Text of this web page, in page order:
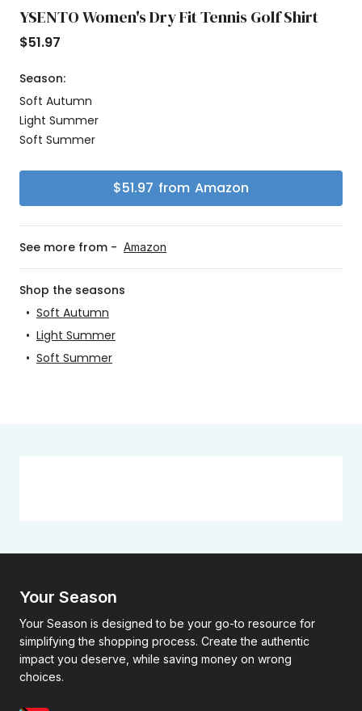
YSENTO Women's Dry Fit Tennis Golf Shirt
$51.97
Season:
Soft Autumn
Light Summer
Soft Summer
$51.97 from Amazon
See more from - Amazon
Shop the seasons
• Soft Autumn
• Light Summer
• Soft Summer
Your Season
Your Season is designed to be your go-to resource for
simplifying the shopping process. Create the authentic
impact you deserve, while saving money on wrong
choices.